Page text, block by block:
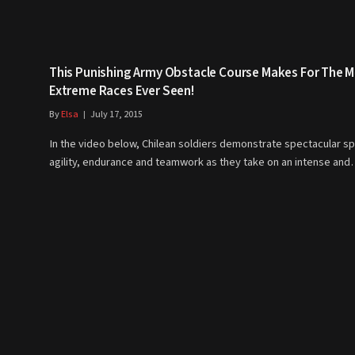
This Punishing Army Obstacle Course Makes For The
Extreme Races Ever Seen!
ByElsa July 17, 2015
In the video below, Chilean soldiers demonstrate spectacular
agility, endurance and teamwork as they take on an intense